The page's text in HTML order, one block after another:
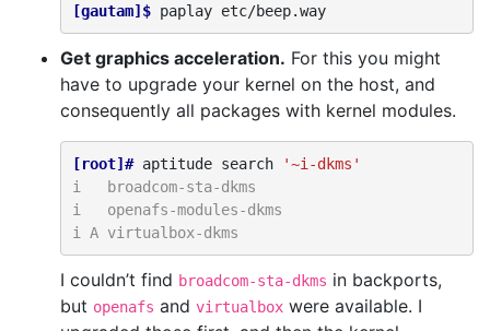
[gautam]$ paplay etc/beep.way
Get graphics acceleration. For this you might
have to upgrade your kernel on the host, and
consequently all packages with kernel modules.
[root]# aptitude search
'~i-dkms'
i   broadcom-sta-dkms
i   openafs-modules-dkms
i A virtualbox-dkms
I couldn’t find broadcom-sta-dkms in backports,
but openafs and virtualbox were available. I